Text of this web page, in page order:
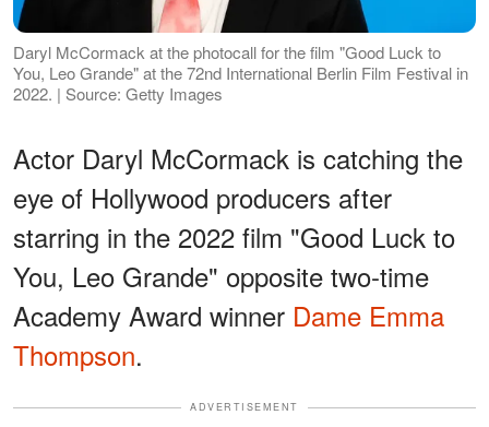
Daryl McCormack at the photocall for the film "Good Luck to
You, Leo Grande" at the 72nd International Berlin Film Festival in
2022. | Source: Getty Images
Actor Daryl McCormack is catching the
eye of Hollywood producers after
starring in the 2022 film "Good Luck to
You, Leo Grande" opposite two-time
Academy Award winner Dame Emma
Thompson.
ADVERTISEMENT